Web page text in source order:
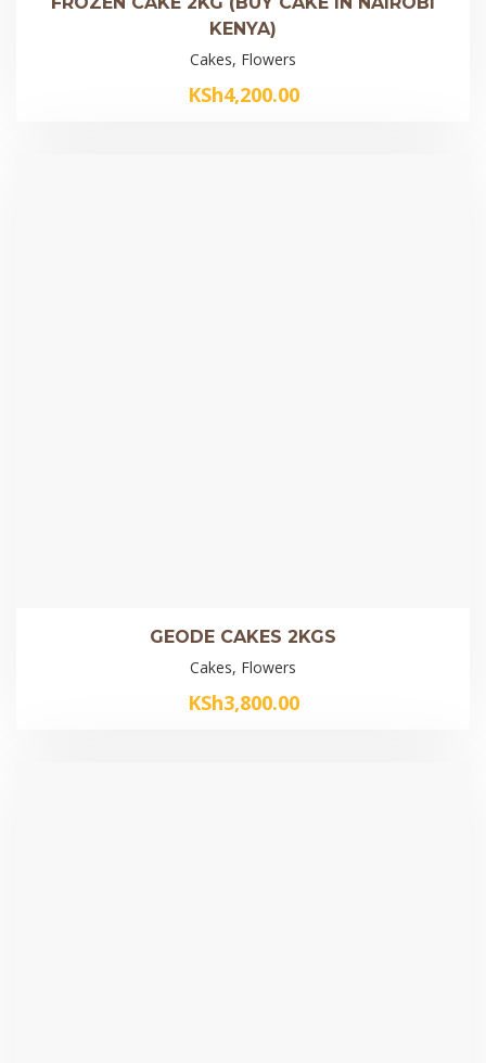
KENYA)
Cakes, Flowers
KSh4,200.00
GEODE CAKES 2KGS
Cakes, Flowers
KSh3,800.00